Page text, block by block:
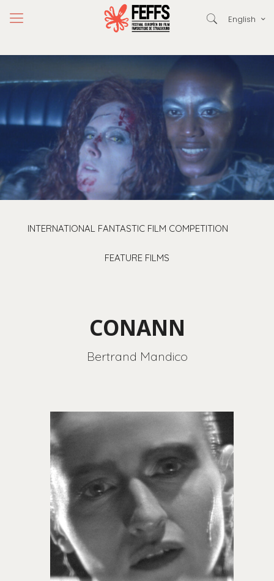
English
INTERNATIONAL FANTASTIC FILM COMPETITION
FEATURE FILMS
CONANN
Bertrand Mandico